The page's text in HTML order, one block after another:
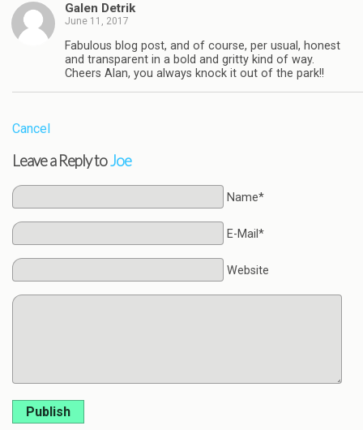
Galen Detrik
June 11, 2017
Fabulous blog post, and of course, per usual, honest
and transparent in a bold and gritty kind of way.
Cheers Alan, you always knock it out of the park!!
Cancel
Leave a Reply toJoe
Name*
E-Mail*
Website
Publish